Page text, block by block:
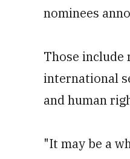
nominees
Those include
international
and human
"It may be a